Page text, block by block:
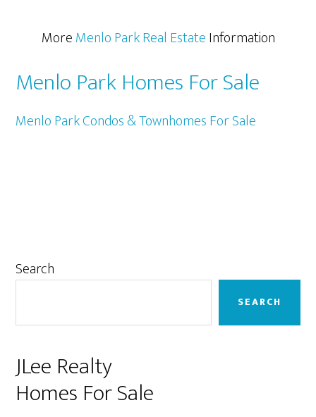
MoreMenlo Park Real EstateInformation
Menlo Park Homes For Sale
Menlo Park Condos & Townhomes For Sale
Primary
Search
SEARCH
JLee Realty
Homes For Sale